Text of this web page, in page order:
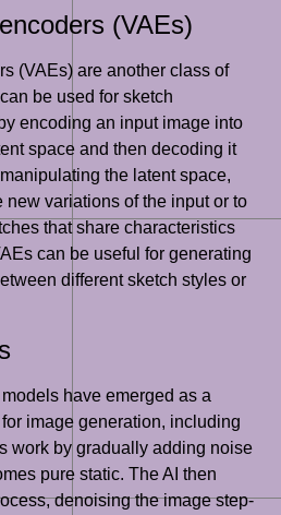
(VAEs)
(VAEs) are another class of
be used for sketch
encoding an input image into
space and then decoding it
the latent space,
new variations of the input or to
that share characteristics
can be useful for generating
different sketch styles or
have emerged as a
image generation, including
work by gradually adding noise
pure static. The AI then
denoising the image step-